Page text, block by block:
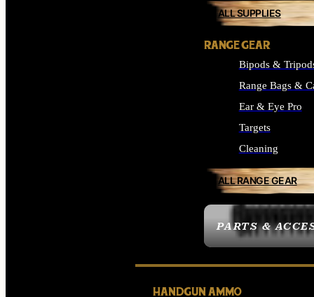
PARTS &
ALL SUPPLIES
RANGE GEAR
Bipods &
Range Bags &
Ear & Eye Pro
Targets
Cleaning
ALL RANGE GEAR
HANDGUN AMMO